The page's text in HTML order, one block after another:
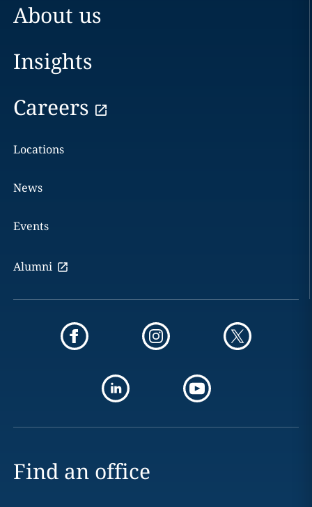
About us
Insights
Careers
Locations
News
Events
Alumni
Find an office